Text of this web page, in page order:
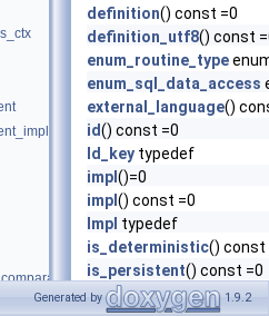
definition() const =0
definition_utf8() const
enum_routine_type
enum_sql_data_access
external_language()
id() const =0
Id_key typedef
impl ()=0
impl () const =0
Impl typedef
is_deterministic() const
is_persistent() const =0
last_altered(bool
Generated by 1.9.2